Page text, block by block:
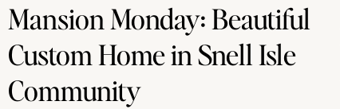
Mansion Monday: Beautiful
Custom Home in Snell Isle
Community